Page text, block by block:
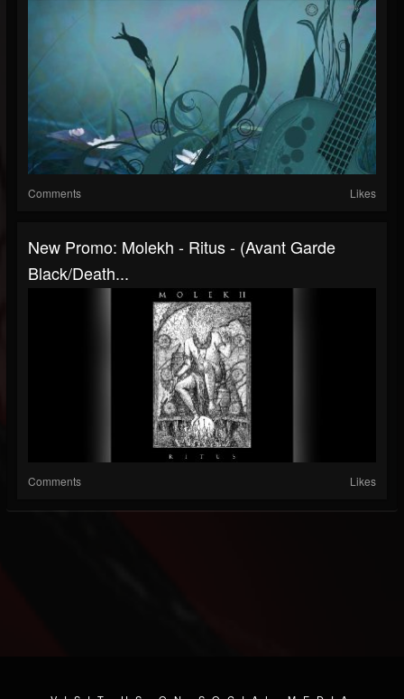
Comments Likes
New Promo: Molekh - Ritus - (Avant Garde
Black/Death...
Comments Likes